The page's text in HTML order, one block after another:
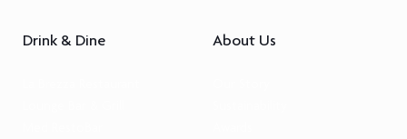
Drink & Dine About Us